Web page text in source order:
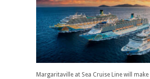
Margaritaville at Sea Cruise Line will